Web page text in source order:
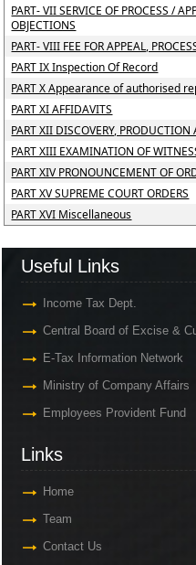
PART- VII SERVICE OF PROCESS /
OBJECTIONS
PART- VIII FEE FOR APPEAL,
PART IX Inspection Of Record
PART X Appearance of authorised
PART XI AFFIDAVITS
PART XII DISCOVERY,
PART XIII EXAMINATION OF
PART XIV PRONOUNCEMENT OF
PART XV SUPREME COURT ORDERS
PART XVI Miscellaneous
Useful Links
Income Tax Dept.
Central Board of Excise &
E-Tax Information Network
Ministry of Company Affairs
Employees Provident Fund
Links
Home
Team
Contact Us